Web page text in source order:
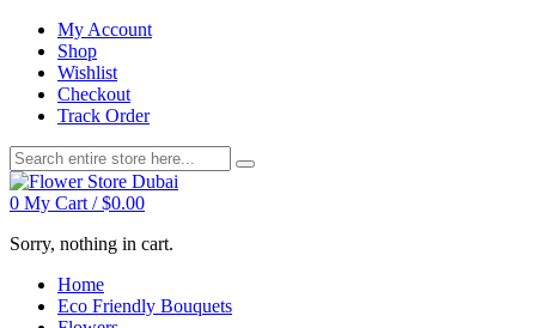
My Account
Shop
Wishlist
Checkout
Track Order
0 My Cart /$0.00
Sorry, nothing in cart.
Home
Eco Friendly Bouquets